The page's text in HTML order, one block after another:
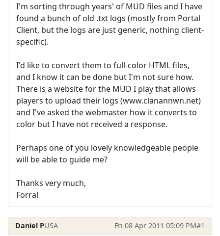
I'm sorting through years' of MUD files and I have
found a bunch of old .txt logs (mostly from Portal
Client, but the logs are just generic, nothing client-
specific).
I'd like to convert them to full-color HTML files,
and I know it can be done but I'm not sure how.
There is a website for the MUD I play that allows
players to upload their logs (www.clanannwn.net)
and I've asked the webmaster how it converts to
color but I have not received a response.
Perhaps one of you lovely knowledgeable people
will be able to guide me?
Thanks very much,
Forral
Daniel PUSA Fri 08 Apr 2011 05:09 PM#1